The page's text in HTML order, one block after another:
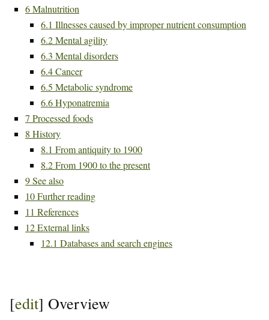
6Malnutrition
6.1 Illnesses caused by improper nutrient consumption
6.2Mental agility
6.3 Mental disorders
6.4Cancer
6.5 Metabolic syndrome
6.6Hyponatremia
7 Processed foods
8 History
8.1 From antiquity to 1900
8.2From 1900 to the present
9See also
10Further reading
11 References
12External links
12.1 Databases and search engines
[edit] Overview